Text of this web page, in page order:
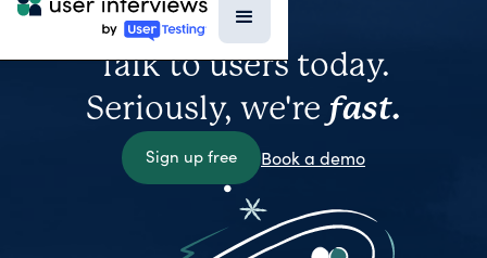
Talk to users today.
Seriously, we're fast.
Sign up free Book a demo